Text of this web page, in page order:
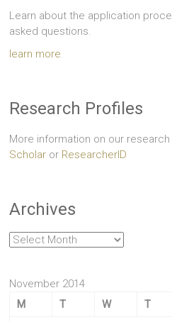
Learn about the application
asked questions.
learn more
Research Profiles
More information on our
Scholar or ResearcherID
Archives
Archives
November 2014
M
T W T